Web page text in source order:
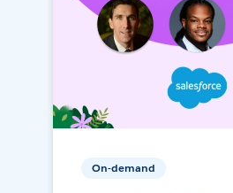
On-demand